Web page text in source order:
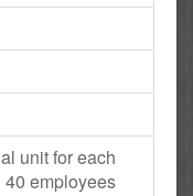
unit for each
employees